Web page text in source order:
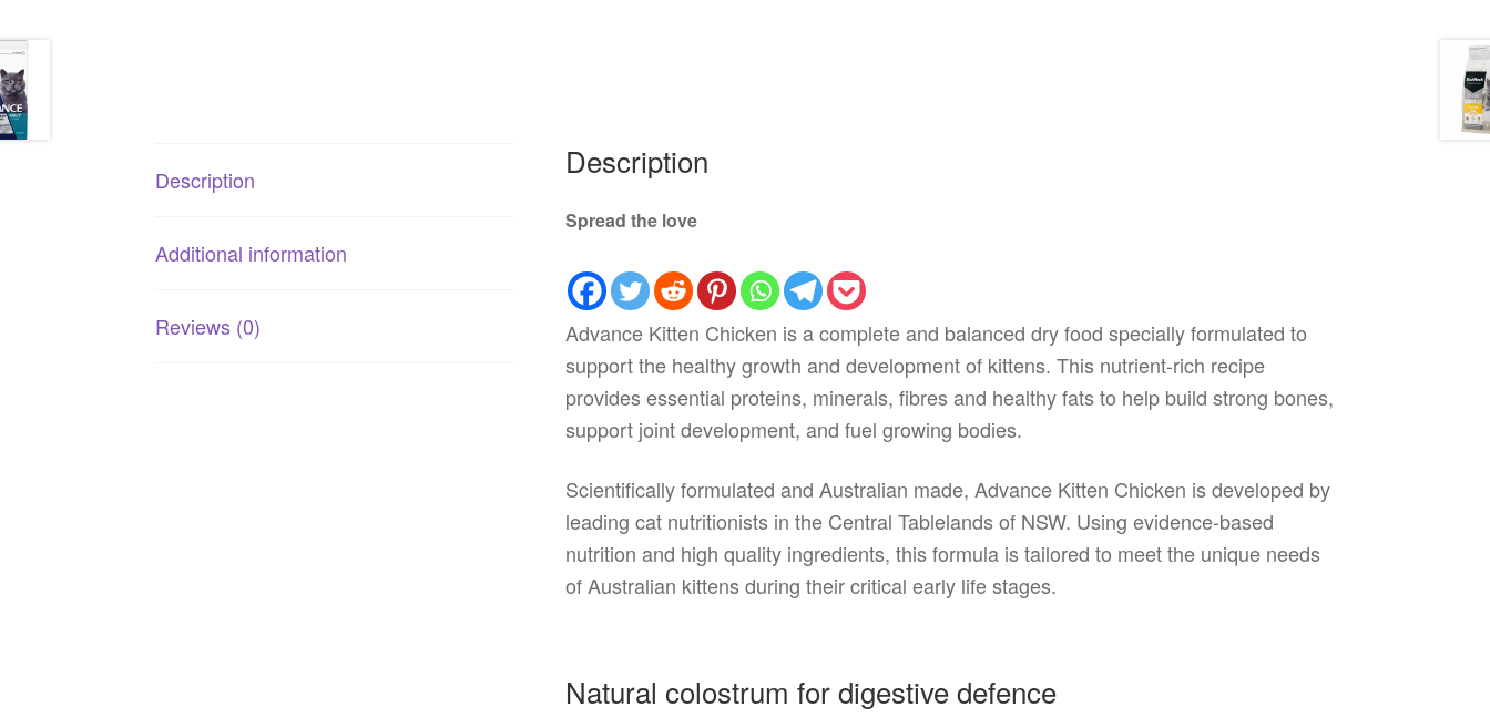
Description
Additional information
Reviews (0)
Description
Spread the love
Advance Kitten Chicken is a complete and balanced dry food specially formulated to
support the healthy growth and development of kittens. This nutrient-rich recipe
provides essential proteins, minerals, fibres and healthy fats to help build strong bones,
support joint development, and fuel growing bodies.
Scientifically formulated and Australian made, Advance Kitten Chicken is developed by
leading cat nutritionists in the Central Tablelands of NSW. Using evidence-based
nutrition and high quality ingredients, this formula is tailored to meet the unique needs
of Australian kittens during their critical early life stages.
Natural colostrum for digestive defence